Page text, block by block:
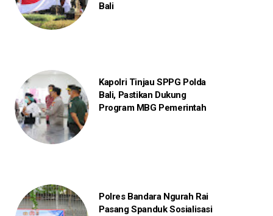
Bali
Kapolri Tinjau SPPG Polda
Bali, Pastikan Dukung
Program MBG Pemerintah
Polres Bandara Ngurah Rai
Pasang Spanduk Sosialisasi